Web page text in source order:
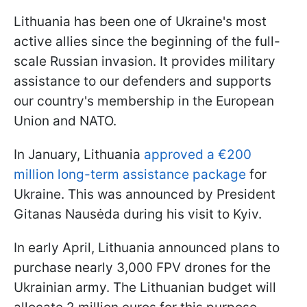
Lithuania has been one of Ukraine's most
active allies since the beginning of the full-
scale Russian invasion. It provides military
assistance to our defenders and supports
our country's membership in the European
Union and NATO.
In January, Lithuania approved a €200
million long-term assistance package for
Ukraine. This was announced by President
Gitanas Nausėda during his visit to Kyiv.
In early April, Lithuania announced plans to
purchase nearly 3,000 FPV drones for the
Ukrainian army. The Lithuanian budget will